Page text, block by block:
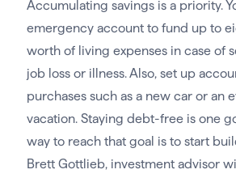
Accumulating savings is a priority.
emergency account to fund up to
worth of living expenses in case of
job loss or illness. Also, set up
purchases such as a new car or an
vacation. Staying debt-free is one
way to reach that goal is to start
Brett Gottlieb, investment advisor